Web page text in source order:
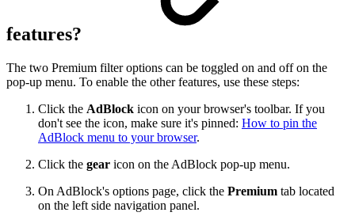
features?
The two Premium filter options can be toggled on and off on the
pop-up menu. To enable the other features, use these steps:
Click the AdBlock icon on your browser's toolbar. If you
don't see the icon, make sure it's pinned: How to pin the
AdBlock menu to your browser.
Click the gear icon on the AdBlock pop-up menu.
On AdBlock's options page, click the Premium tab located
on the left side navigation panel.